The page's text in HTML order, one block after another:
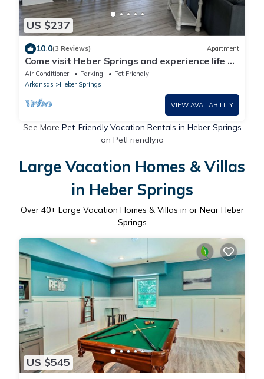
US $237
10.0(3 Reviews) Apartment
Come visit Heber Springs and experience life on
the Evans Mountaintop Farm!
Air Conditioner Parking
Pet Friendly
Arkansas
Heber Springs
VIEW AVAILABILITY
See More Pet-Friendly Vacation Rentals in Heber Springs
on PetFriendly.io
Large Vacation Homes & Villas
in Heber Springs
Over 40+ Large Vacation Homes & Villas in or Near Heber
Springs
US $545